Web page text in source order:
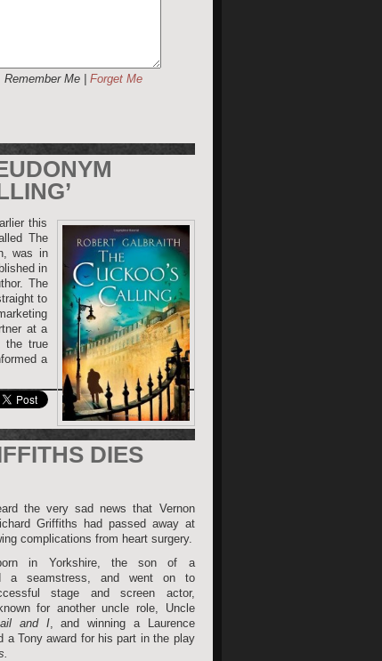
Remember Me| Forget Me
this
The
was in
in
The
to
at a
the true
a
DIES
the very sad news that Vernon
Griffiths had passed away at
complications from heart surgery.
in Yorkshire, the son of a
a seamstress, and went on to
stage and screen actor,
for another uncle role, Uncle
and I, and winning a Laurence
a Tony award for his part in the play